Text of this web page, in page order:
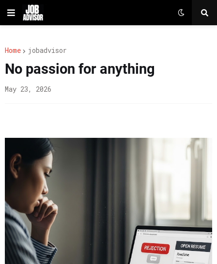
Home jobadvisor
No passion for anything
May 23, 2026